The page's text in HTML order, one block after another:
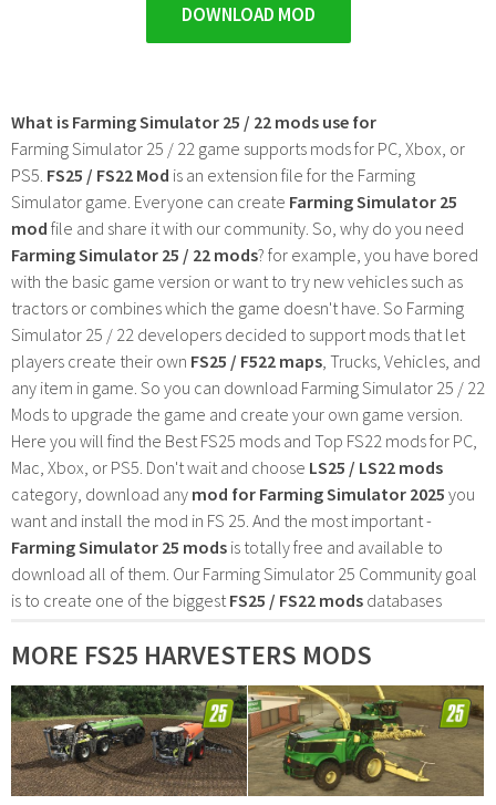
DOWNLOAD MOD
What is Farming Simulator 25 / 22 mods use for
Farming Simulator 25 / 22 game supports mods for PC, Xbox, or
PS5. FS25 / FS22 Mod is an extension file for the Farming
Simulator game. Everyone can create Farming Simulator 25
mod file and share it with our community. So, why do you need
Farming Simulator 25 / 22 mods? for example, you have bored
with the basic game version or want to try new vehicles such as
tractors or combines which the game doesn't have. So Farming
Simulator 25 / 22 developers decided to support mods that let
players create their own FS25 / F522 maps , Trucks, Vehicles, and
any item in game. So you can download Farming Simulator 25 / 22
Mods to upgrade the game and create your own game version.
Here you will find the Best FS25 mods and Top FS22 mods for PC,
Mac, Xbox, or PS5. Don't wait and choose LS25 / LS22 mods
category, download any mod for Farming Simulator 2025 you
want and install the mod in FS 25. And the most important -
Farming Simulator 25 mods is totally free and available to
download all of them. Our Farming Simulator 25 Community goal
is to create one of the biggest FS25 / FS22 mods databases
MORE FS25 HARVESTERS MODS